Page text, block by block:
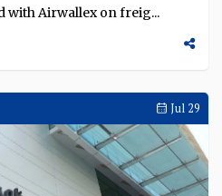
with Airwallex on freig...
Jul 29